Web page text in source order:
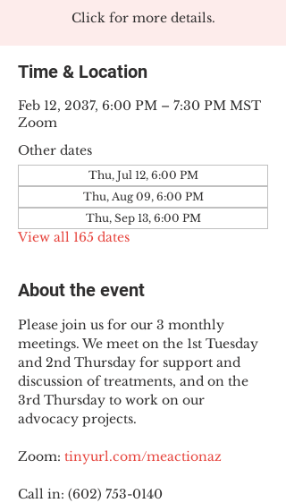
Click for more details.
Time & Location
Feb 12, 2037, 6:00 PM – 7:30 PM MST
Zoom
Other dates
Thu, Jul 12, 6:00 PM
Thu, Aug 09, 6:00 PM
Thu, Sep 13, 6:00 PM
View all 165 dates
About the event
Please join us for our 3 monthly
meetings. We meet on the 1st Tuesday
and 2nd Thursday for support and
discussion of treatments, and on the
3rd Thursday to work on our
advocacy projects.
Zoom: tinyurl.com/meactionaz
Call in: (602) 753-0140